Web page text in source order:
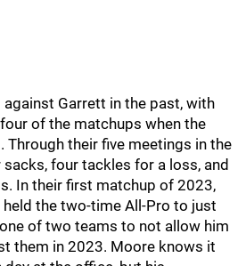
Garrett in the past, with
of the matchups when the
Through their five meetings in the
sacks, four tackles for a loss, and
In their first matchup of 2023,
the two-time All-Pro to just
of two teams to not allow him
them in 2023. Moore knows it